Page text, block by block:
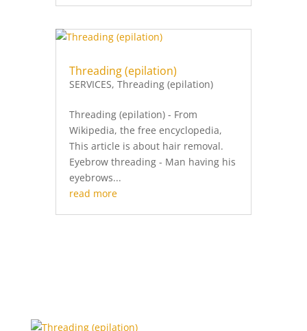
Threading (epilation)
SERVICES, Threading (epilation)
Threading (epilation) - From
Wikipedia, the free encyclopedia,
This article is about hair removal.
Eyebrow threading - Man having his
eyebrows...
read more